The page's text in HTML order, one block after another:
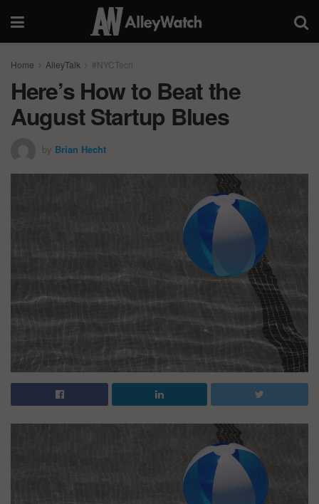
Home AlleyTalk #NYCTech
Here’s How to Beat the
August Startup Blues
by Brian Hecht